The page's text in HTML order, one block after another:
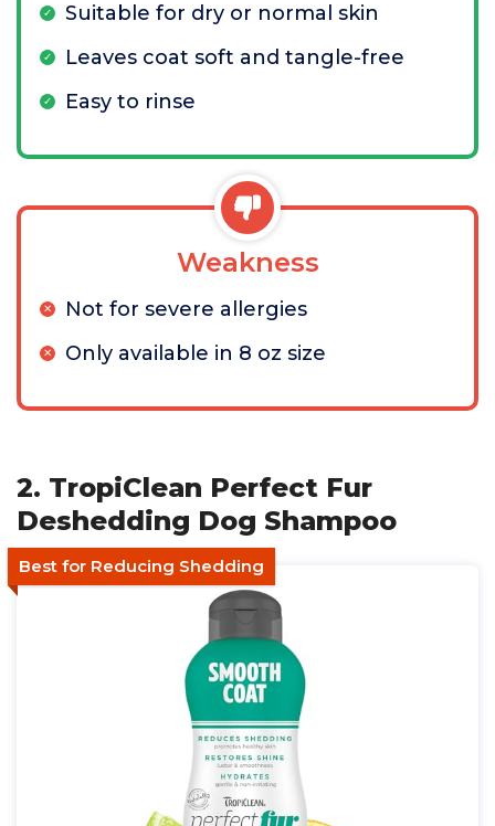
Suitable for dry or normal skin
Leaves coat soft and tangle-free
Easy to rinse
Weakness
Not for severe allergies
Only available in 8 oz size
2. TropiClean Perfect Fur
Deshedding Dog Shampoo
Best for Reducing Shedding